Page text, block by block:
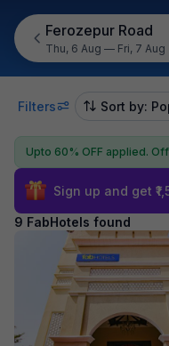
Ferozepur Road
Thu, 6 Aug — Fri, 7 Aug
Filters Sort by:
Upto 60% OFF applied.
Sign up and get
9 FabHotels found